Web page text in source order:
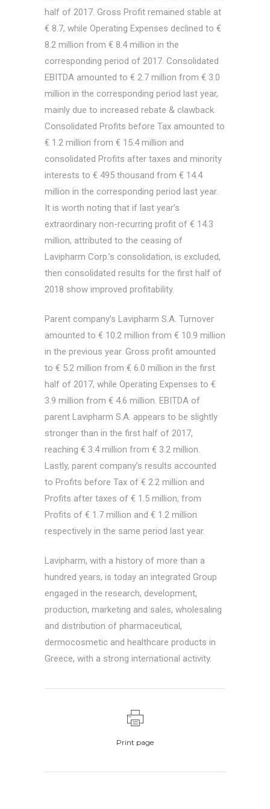
half of 2017. Gross Profit remained stable at
€ 8.7, while Operating Expenses declined to €
8.2 million from € 8.4 million in the
corresponding period of 2017. Consolidated
EBITDA amounted to € 2.7 million from € 3.0
million in the corresponding period last year,
mainly due to increased rebate & clawback.
Consolidated Profits before Tax amounted to
€ 1.2 million from € 15.4 million and
consolidated Profits after taxes and minority
interests to € 495 thousand from € 14.4
million in the corresponding period last year.
It is worth noting that if last year’s
extraordinary non-recurring profit of € 14.3
million, attributed to the ceasing of
Lavipharm Corp.’s consolidation, is excluded,
then consolidated results for the first half of
2018 show improved profitability.
Parent company’s Lavipharm S.A. Turnover
amounted to € 10.2 million from € 10.9 million
in the previous year. Gross profit amounted
to € 5.2 million from € 6.0 million in the first
half of 2017, while Operating Expenses to €
3.9 million from € 4.6 million. EBITDA of
parent Lavipharm S.A. appears to be slightly
stronger than in the first half of 2017,
reaching € 3.4 million from € 3.2 million.
Lastly, parent company’s results accounted
to Profits before Tax of € 2.2 million and
Profits after taxes of € 1.5 million, from
Profits of € 1.7 million and € 1.2 million
respectively in the same period last year.
Lavipharm, with a history of more than a
hundred years, is today an integrated Group
engaged in the research, development,
production, marketing and sales, wholesaling
and distribution of pharmaceutical,
dermocosmetic and healthcare products in
Greece, with a strong international activity.
Print page